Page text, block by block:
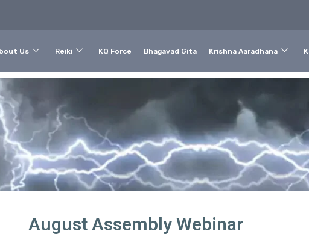
Us Reiki KQ Force Bhagavad Gita Krishna Aaradhana
August Assembly Webinar